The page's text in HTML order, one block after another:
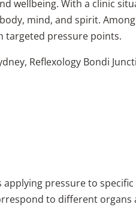
wellbeing. With a clinic
mind, and spirit.
targeted pressure points.
Reflexology Bondi
pressure to
to different organs